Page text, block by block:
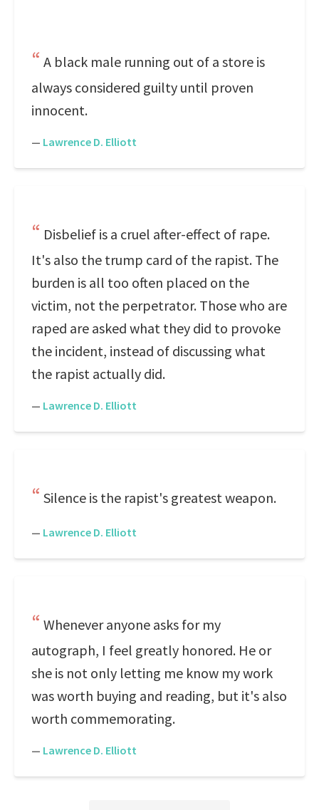
A black male running out of a store is
always considered guilty until proven
innocent.
— Lawrence D. Elliott
Disbelief is a cruel after-effect of rape.
It's also the trump card of the rapist. The
burden is all too often placed on the
victim, not the perpetrator. Those who are
raped are asked what they did to provoke
the incident, instead of discussing what
the rapist actually did.
— Lawrence D. Elliott
Silence is the rapist's greatest weapon.
— Lawrence D. Elliott
Whenever anyone asks for my
autograph, I feel greatly honored. He or
she is not only letting me know my work
was worth buying and reading, but it's also
worth commemorating.
— Lawrence D. Elliott